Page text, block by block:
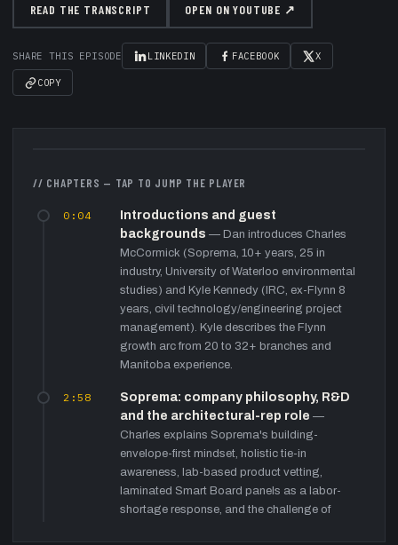
READ THE TRANSCRIPT OPEN ON YOUTUBE ↗
SHARE THIS EPISODE LINKEDIN FACEBOOK X
COPY
▶
// CHAPTERS — TAP TO JUMP THE PLAYER
0:04
Introductions and guest
backgrounds — Dan introduces Charles
McCormick (Soprema, 10+ years, 25 in
industry, University of Waterloo environmental
studies) and Kyle Kennedy (IRC, ex-Flynn 8
years, civil technology/engineering project
management). Kyle describes the Flynn
growth arc from 20 to 32+ branches and
Manitoba experience.
2:58
Soprema: company philosophy, R&D
and the architectural-rep role —
Charles explains Soprema's building-
envelope-first mindset, holistic tie-in
awareness, lab-based product vetting,
laminated Smart Board panels as a labor-
shortage response, and the challenge of